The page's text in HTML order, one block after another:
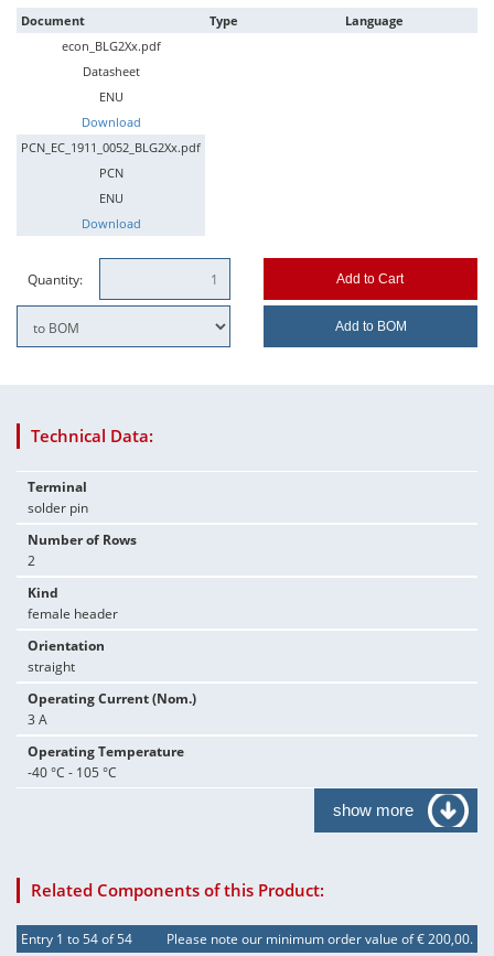
Document Type
Language
econ_BLG2Xx.pdf
Datasheet
ENU
Download
PCN_EC_1911_0052_BLG2Xx.pdf
PCN
ENU
Download
Quantity: Add to Cart
Add to BOM
Technical Data:
Terminal
solder pin
Number of Rows
2
Kind
female header
Orientation
straight
Operating Current (Nom.)
3 A
Operating Temperature
-40 °C - 105 °C
show more
Related Components of this Product:
Entry 1 to 54 of 54 Please note our minimum order value of € 200,00.